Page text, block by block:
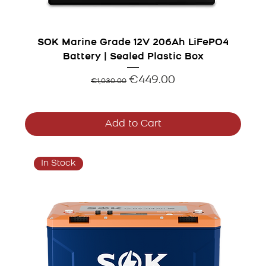
SOK Marine Grade 12V 206Ah LiFePO4
Battery | Sealed Plastic Box
Regular Price
€1,030.00 Sale Price
€449.00
Add to Cart
In Stock